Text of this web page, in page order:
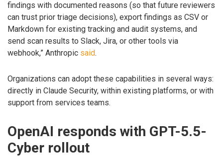
findings with documented reasons (so that future reviewers
can trust prior triage decisions), export findings as CSV or
Markdown for existing tracking and audit systems, and
send scan results to Slack, Jira, or other tools via
webhook,” Anthropic said.
Organizations can adopt these capabilities in several ways:
directly in Claude Security, within existing platforms, or with
support from services teams.
OpenAI responds with GPT-5.5-
Cyber rollout